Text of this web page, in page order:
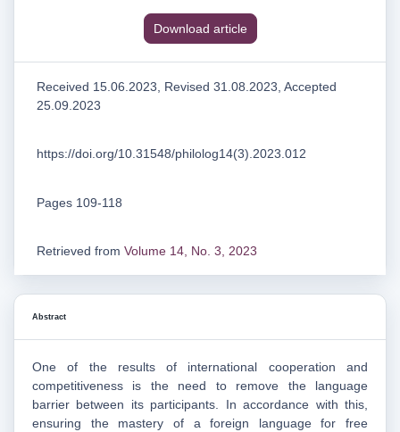
Download article
Received 15.06.2023, Revised 31.08.2023, Accepted
25.09.2023
https://doi.org/10.31548/philolog14(3).2023.012
Pages 109-118
Retrieved from Volume 14, No. 3, 2023
Abstract
One of the results of international cooperation and
competitiveness is the need to remove the language
barrier between its participants. In accordance with this,
ensuring the mastery of a foreign language for free